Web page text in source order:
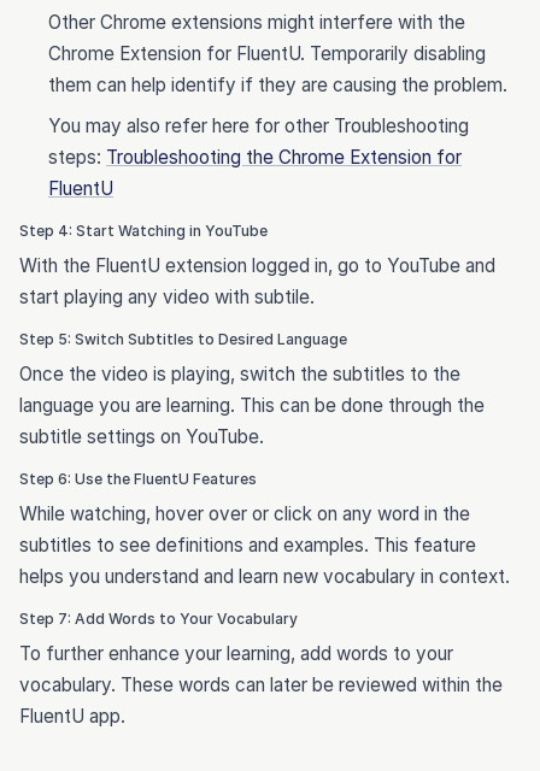
Other Chrome extensions might interfere with the
Chrome Extension for FluentU. Temporarily disabling
them can help identify if they are causing the problem.
You may also refer here for other Troubleshooting
steps: Troubleshooting the Chrome Extension for
FluentU
Step 4: Start Watching in YouTube
With the FluentU extension logged in, go to YouTube and
start playing any video with subtile.
Step 5: Switch Subtitles to Desired Language
Once the video is playing, switch the subtitles to the
language you are learning. This can be done through the
subtitle settings on YouTube.
Step 6: Use the FluentU Features
While watching, hover over or click on any word in the
subtitles to see definitions and examples. This feature
helps you understand and learn new vocabulary in context.
Step 7: Add Words to Your Vocabulary
To further enhance your learning, add words to your
vocabulary. These words can later be reviewed within the
FluentU app.